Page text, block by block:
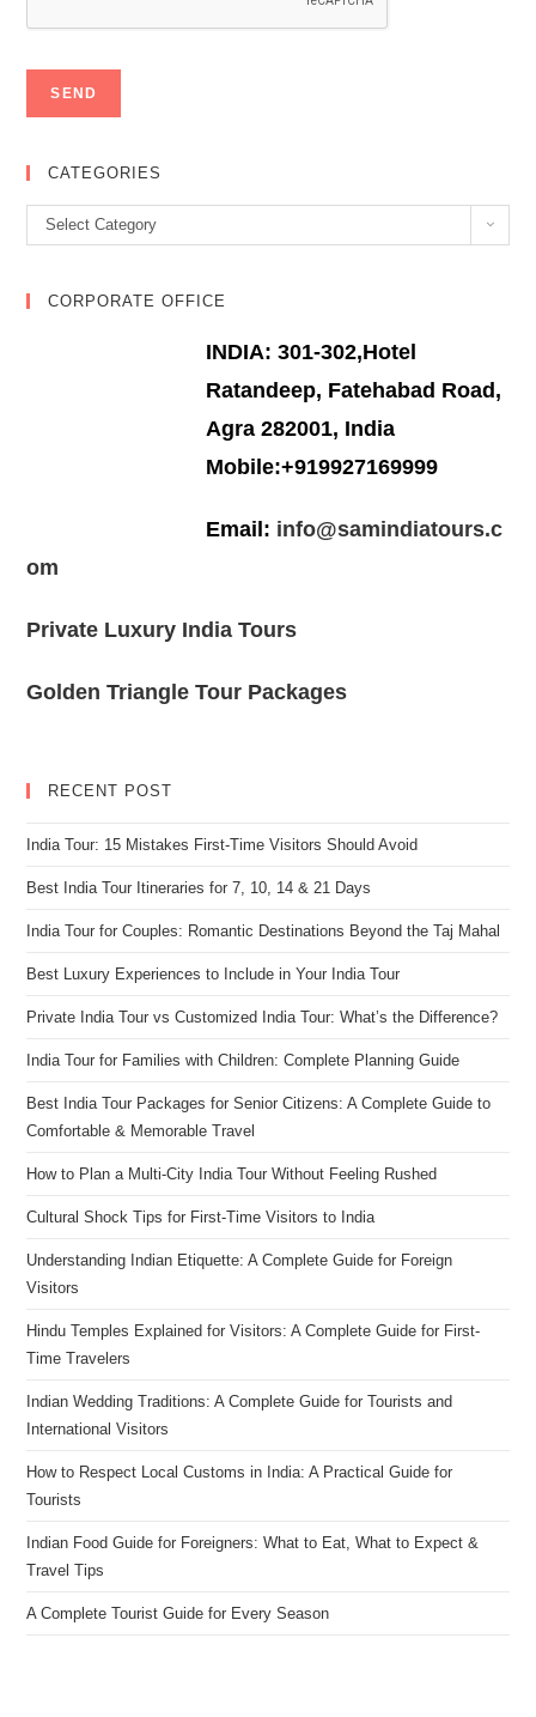
CATEGORIES
Categories
Select Category
CORPORATE OFFICE
INDIA: 301-302,Hotel
Ratandeep, Fatehabad Road,
Agra 282001, India
Mobile:+919927169999
Email: info@samindiatours.c
om
Private Luxury India Tours
Golden Triangle Tour Packages
RECENT POST
India Tour: 15 Mistakes First-Time Visitors Should Avoid
Best India Tour Itineraries for 7, 10, 14 & 21 Days
India Tour for Couples: Romantic Destinations Beyond the Taj Mahal
Best Luxury Experiences to Include in Your India Tour
Private India Tour vs Customized India Tour: What’s the Difference?
India Tour for Families with Children: Complete Planning Guide
Best India Tour Packages for Senior Citizens: A Complete Guide to
Comfortable & Memorable Travel
How to Plan a Multi-City India Tour Without Feeling Rushed
Cultural Shock Tips for First-Time Visitors to India
Understanding Indian Etiquette: A Complete Guide for Foreign
Visitors
Hindu Temples Explained for Visitors: A Complete Guide for First-
Time Travelers
Indian Wedding Traditions: A Complete Guide for Tourists and
International Visitors
How to Respect Local Customs in India: A Practical Guide for
Tourists
Indian Food Guide for Foreigners: What to Eat, What to Expect &
Travel Tips
A Complete Tourist Guide for Every Season